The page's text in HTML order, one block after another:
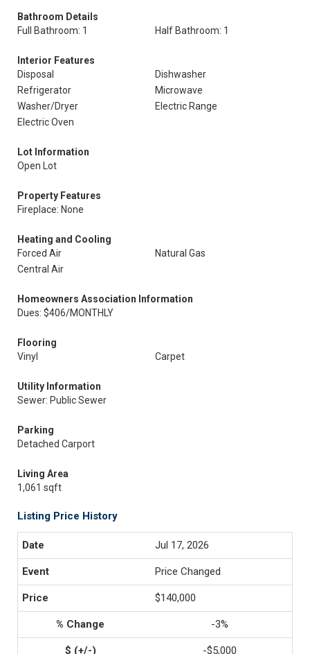
Bathroom Details
Full Bathroom: 1
Half Bathroom: 1
Interior Features
Disposal
Dishwasher
Refrigerator
Microwave
Washer/Dryer
Electric Range
Electric Oven
Lot Information
Open Lot
Property Features
Fireplace: None
Heating and Cooling
Forced Air
Natural Gas
Central Air
Homeowners Association Information
Dues: $406/MONTHLY
Flooring
Vinyl
Carpet
Utility Information
Sewer: Public Sewer
Parking
Detached Carport
Living Area
1,061 sqft
Listing Price History
Jul 17, 2026
Price Changed
$140,000
-3%
-$5,000